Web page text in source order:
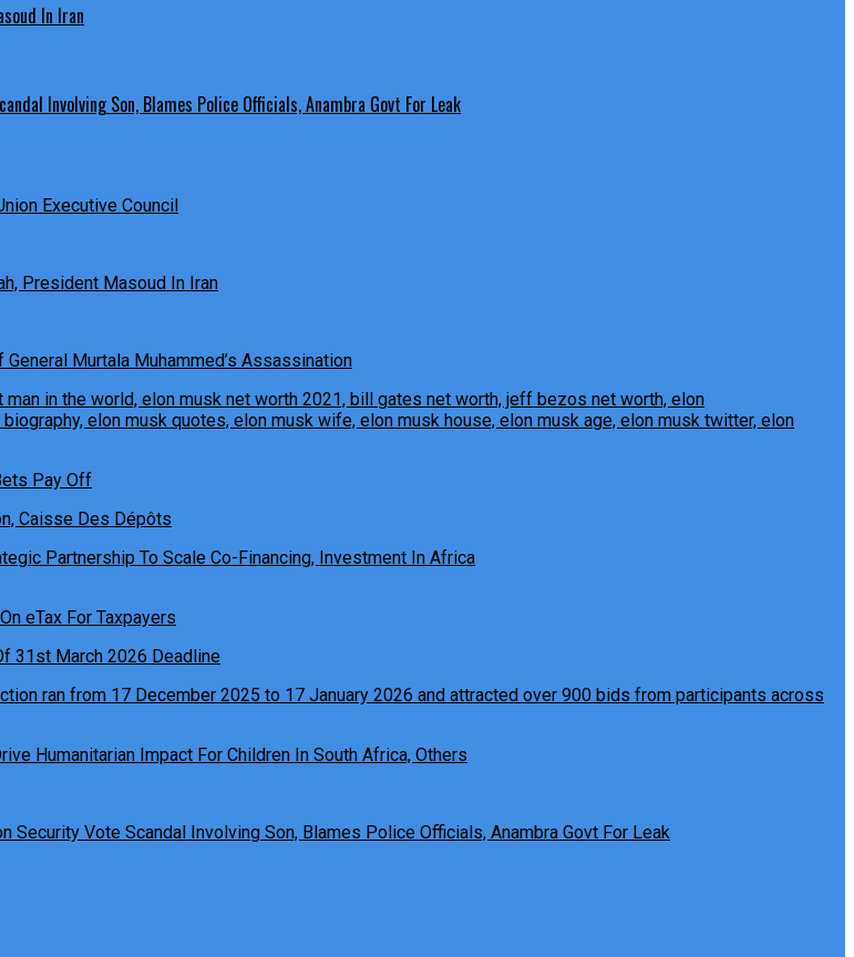
In Iran
Involving Son, Blames Police Officials, Anambra Govt For Leak
Executive Council
President Masoud In Iran
Murtala Muhammed’s Assassination
Pay Off
Partnership To Scale Co-Financing, Investment In Africa
31st March 2026 Deadline
Humanitarian Impact For Children In South Africa, Others
Security Vote Scandal Involving Son, Blames Police Officials, Anambra Govt For Leak